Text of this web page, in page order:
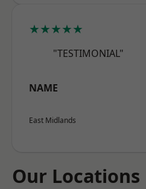
★★★★★
"TESTIMONIAL"
NAME
East Midlands
Our Locations